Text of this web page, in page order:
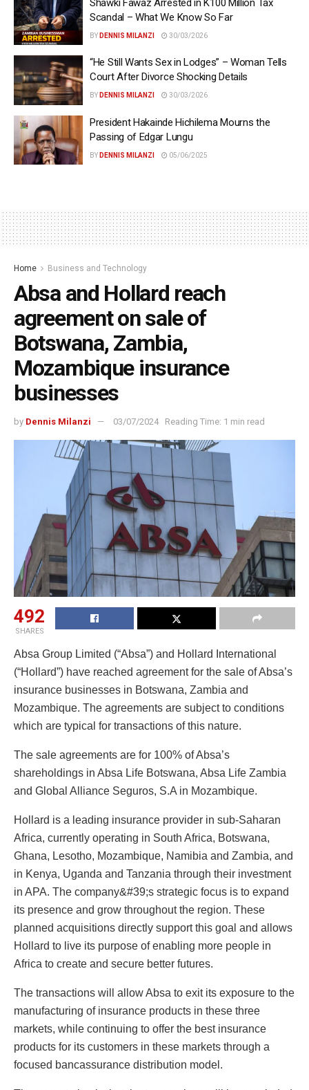
Shawki Fawaz Arrested in K100 Million Tax
Scandal – What We Know So Far
BY DENNIS MILANZI 30/03/2026
“He Still Wants Sex in Lodges” – Woman Tells
Court After Divorce Shocking Details
BY DENNIS MILANZI 30/03/2026
President Hakainde Hichilema Mourns the
Passing of Edgar Lungu
BY DENNIS MILANZI 05/06/2025
Home Business and Technology
Absa and Hollard reach
agreement on sale of
Botswana, Zambia,
Mozambique insurance
businesses
by Dennis Milanzi 03/07/2024 Reading Time: 1 min read
492
SHARES
Absa Group Limited (“Absa”) and Hollard International
(“Hollard”) have reached agreement for the sale of Absa’s
insurance businesses in Botswana, Zambia and
Mozambique. The agreements are subject to conditions
which are typical for transactions of this nature.
The sale agreements are for 100% of Absa’s
shareholdings in Absa Life Botswana, Absa Life Zambia
and Global Alliance Seguros, S.A in Mozambique.
Hollard is a leading insurance provider in sub-Saharan
Africa, currently operating in South Africa, Botswana,
Ghana, Lesotho, Mozambique, Namibia and Zambia, and
in Kenya, Uganda and Tanzania through their investment
in APA. The company&#39;s strategic focus is to expand
its presence and grow throughout the region. These
planned acquisitions directly support this goal and allows
Hollard to live its purpose of enabling more people in
Africa to create and secure better futures.
The transactions will allow Absa to exit its exposure to the
manufacturing of insurance products in these three
markets, while continuing to offer the best insurance
products for its customers in these markets through a
focused bancassurance distribution model.